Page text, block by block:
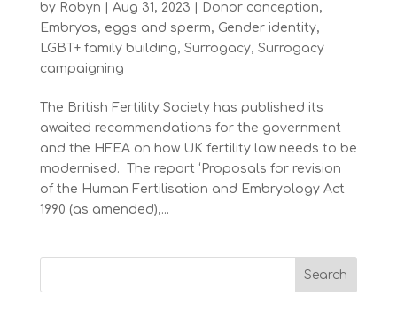
by Robyn Aug 31, 2023 Donor conception,
Embryos, eggs and sperm, Gender identity,
LGBT+ family building, Surrogacy, Surrogacy
campaigning
The British Fertility Society has published its
awaited recommendations for the government
and the HFEA on how UK fertility law needs to be
modernised. The report ‘Proposals for revision
of the Human Fertilisation and Embryology Act
1990 (as amended),...
Search